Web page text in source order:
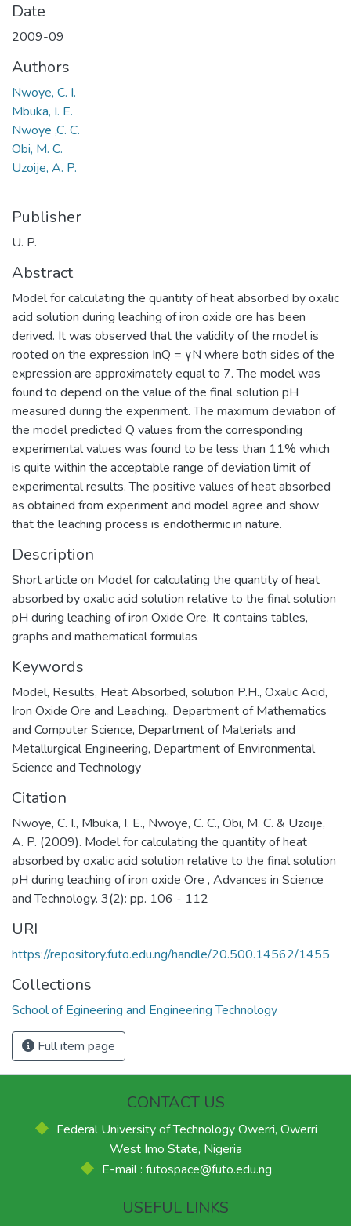
Date
2009-09
Authors
Nwoye, C. I.
Mbuka, I. E.
Nwoye ,C. C.
Obi, M. C.
Uzoije, A. P.
Publisher
U. P.
Abstract
Model for calculating the quantity of heat absorbed by oxalic
acid solution during leaching of iron oxide ore has been
derived. It was observed that the validity of the model is
rooted on the expression InQ = γN where both sides of the
expression are approximately equal to 7. The model was
found to depend on the value of the final solution pH
measured during the experiment. The maximum deviation of
the model predicted Q values from the corresponding
experimental values was found to be less than 11% which
is quite within the acceptable range of deviation limit of
experimental results. The positive values of heat absorbed
as obtained from experiment and model agree and show
that the leaching process is endothermic in nature.
Description
Short article on Model for calculating the quantity of heat
absorbed by oxalic acid solution relative to the final solution
pH during leaching of iron Oxide Ore. It contains tables,
graphs and mathematical formulas
Keywords
Model, Results, Heat Absorbed, solution P.H., Oxalic Acid,
Iron Oxide Ore and Leaching., Department of Mathematics
and Computer Science, Department of Materials and
Metallurgical Engineering, Department of Environmental
Science and Technology
Citation
Nwoye, C. I., Mbuka, I. E., Nwoye, C. C., Obi, M. C. & Uzoije,
A. P. (2009). Model for calculating the quantity of heat
absorbed by oxalic acid solution relative to the final solution
pH during leaching of iron oxide Ore , Advances in Science
and Technology. 3(2): pp. 106 - 112
URI
https://repository.futo.edu.ng/handle/20.500.14562/1455
Collections
School of Egineering and Engineering Technology
Full item page
CONTACT US
Federal University of Technology Owerri, Owerri
West Imo State, Nigeria
E-mail : futospace@futo.edu.ng
USEFUL LINKS